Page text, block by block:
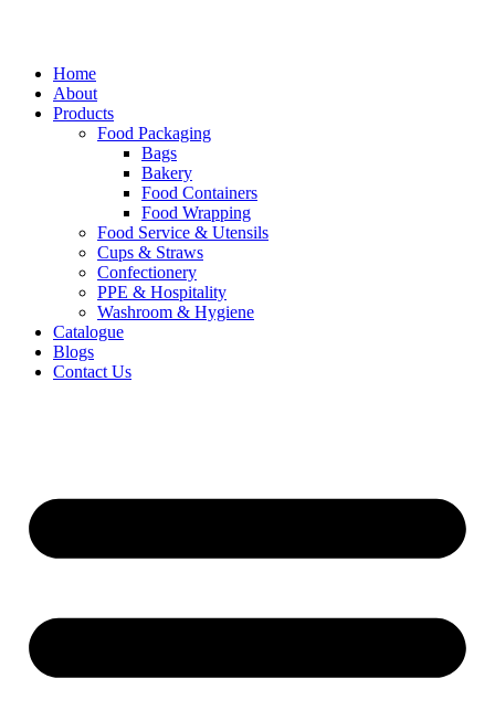
Home
About
Products
Food Packaging
Bags
Bakery
Food Containers
Food Wrapping
Food Service & Utensils
Cups & Straws
Confectionery
PPE & Hospitality
Washroom & Hygiene
Catalogue
Blogs
Contact Us